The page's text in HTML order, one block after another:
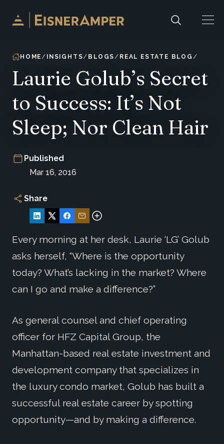
Skip to content
HOME INSIGHTS BLOGS REAL ESTATE BLOG
Laurie Golub’s Secret
to Success: It’s Not
Sleep; Nor Clean Hair
Published
Mar 16, 2016
Share
Every morning at her desk, Laurie ‘LG’ Golub
asks herself, “Where is the opportunity
today? What’s lacking in the market? Where
can I go and make a difference?”
As general counsel and chief operating
officer for HFZ Capital Group, the
Manhattan-based real estate investment and
development company that specializes in
the luxury condo market, Golub has built a
successful real estate career by spotting
opportunity—and by making a difference.